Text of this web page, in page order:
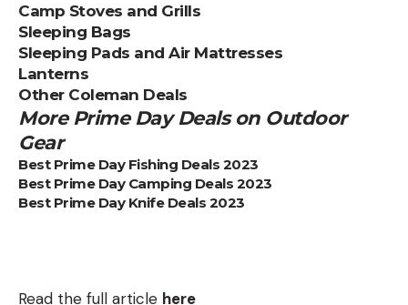
Camp Stoves and Grills
Sleeping Bags
Sleeping Pads and Air Mattresses
Lanterns
Other Coleman Deals
More Prime Day Deals on Outdoor
Gear
Best Prime Day Fishing Deals 2023
Best Prime Day Camping Deals 2023
Best Prime Day Knife Deals 2023
Read the full article here